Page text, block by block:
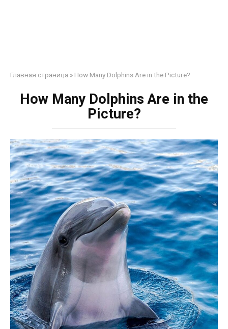
Главная страница » How Many Dolphins Are in the Picture?
How Many Dolphins Are in the
Picture?